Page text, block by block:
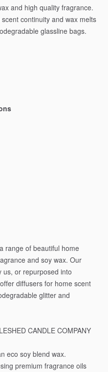
and high quality fragrance.
scent continuity and wax melts
glassline bags.
a range of beautiful home
and soy wax. Our
us, or repurposed into
offer diffusers for home scent
glitter and
CANDLE COMPANY
eco soy blend wax.
premium fragrance oils